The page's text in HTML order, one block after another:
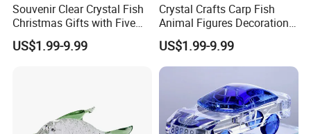
Souvenir Clear Crystal Fish
Christmas Gifts with Five
Colors
US$1.99-9.99
Crystal Crafts Carp Fish
Animal Figures Decoration
for Business Gifts
US$1.99-9.99